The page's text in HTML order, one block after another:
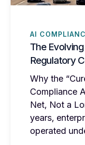
AI
The
Regulatory
Why the
Compliance
Net, Not a
years,
operated